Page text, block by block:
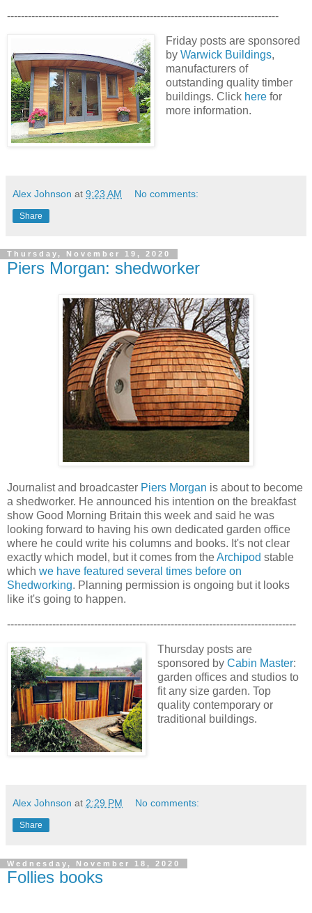
------------------------------------------------------------------------------
Friday posts are sponsored
by Warwick Buildings,
manufacturers of
outstanding quality timber
buildings. Click herefor
more information.
Alex Johnson at 9:23 AM No comments:
Share
Thursday, November 19, 2020
Piers Morgan: shedworker
Journalist and broadcaster Piers Morgan is about to become
a shedworker. He announced his intention on the breakfast
show Good Morning Britain this week and said he was
looking forward to having his own dedicated garden office
where he could write his columns and books. It's not clear
exactly which model, but it comes from theArchipod stable
which we have featured several times before on
Shedworking. Planning permission is ongoing but it looks
like it's going to happen.
-----------------------------------------------------------------------------------
Thursday posts are
sponsored by Cabin Master:
garden offices and studios to
fit any size garden. Top
quality contemporary or
traditional buildings.
Alex Johnson at 2:29 PM No comments:
Share
Wednesday, November 18, 2020
Follies books